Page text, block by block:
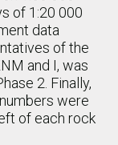
of 1:20 000
data
of the
and I, was
2. Finally,
were
of each rock